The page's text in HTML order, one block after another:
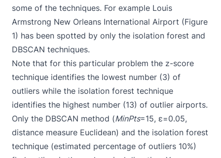
some of the techniques. For example Louis
Armstrong New Orleans International Airport (Figure
1) has been spotted by only the isolation forest and
DBSCAN techniques.
Note that for this particular problem the z-score
technique identifies the lowest number (3) of
outliers while the isolation forest technique
identifies the highest number (13) of outlier airports.
Only the DBSCAN method (MinPts=15, ε=0.05,
distance measure Euclidean) and the isolation forest
technique (estimated percentage of outliers 10%)